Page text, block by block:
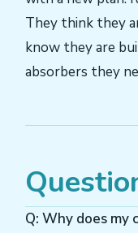
They think they
know they are
absorbers they
Q: Why does